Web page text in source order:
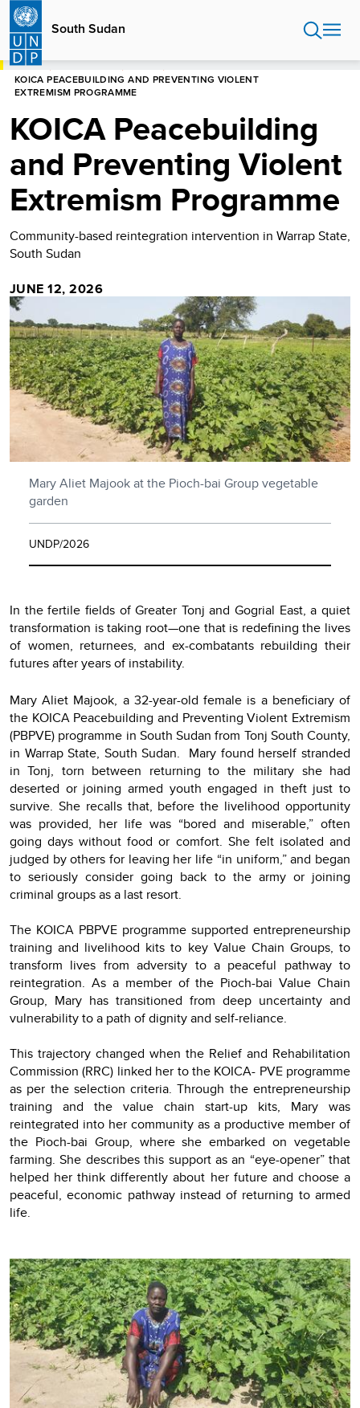
Skip
main
content
South Sudan
HOME
KOICA PEACEBUILDING AND PREVENTING VIOLENT
EXTREMISM PROGRAMME
KOICA Peacebuilding
and Preventing Violent
Extremism Programme
Community-based reintegration intervention in Warrap State,
South Sudan
JUNE 12, 2026
Mary Aliet Majook at the Pioch-bai Group vegetable
garden
UNDP/2026
In the fertile fields of Greater Tonj and Gogrial East, a quiet
transformation is taking root—one that is redefining the lives
of women, returnees, and ex-combatants rebuilding their
futures after years of instability.
Mary Aliet Majook, a 32-year-old female is a beneficiary of
the KOICA Peacebuilding and Preventing Violent Extremism
(PBPVE) programme in South Sudan from Tonj South County,
in Warrap State, South Sudan. Mary found herself stranded
in Tonj, torn between returning to the military she had
deserted or joining armed youth engaged in theft just to
survive. She recalls that, before the livelihood opportunity
was provided, her life was “bored and miserable,” often
going days without food or comfort. She felt isolated and
judged by others for leaving her life “in uniform,” and began
to seriously consider going back to the army or joining
criminal groups as a last resort.
The KOICA PBPVE programme supported entrepreneurship
training and livelihood kits to key Value Chain Groups, to
transform lives from adversity to a peaceful pathway to
reintegration. As a member of the Pioch-bai Value Chain
Group, Mary has transitioned from deep uncertainty and
vulnerability to a path of dignity and self-reliance.
This trajectory changed when the Relief and Rehabilitation
Commission (RRC) linked her to the KOICA- PVE programme
as per the selection criteria. Through the entrepreneurship
training and the value chain start-up kits, Mary was
reintegrated into her community as a productive member of
the Pioch-bai Group, where she embarked on vegetable
farming. She describes this support as an “eye-opener” that
helped her think differently about her future and choose a
peaceful, economic pathway instead of returning to armed
life.